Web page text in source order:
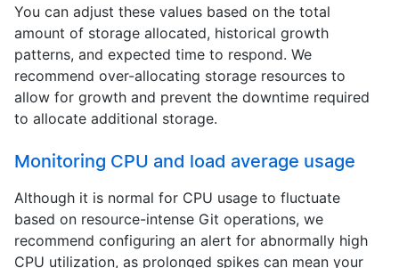
You can adjust these values based on the total
amount of storage allocated, historical growth
patterns, and expected time to respond. We
recommend over-allocating storage resources to
allow for growth and prevent the downtime required
to allocate additional storage.
Monitoring CPU and load average usage
Although it is normal for CPU usage to fluctuate
based on resource-intense Git operations, we
recommend configuring an alert for abnormally high
CPU utilization, as prolonged spikes can mean your